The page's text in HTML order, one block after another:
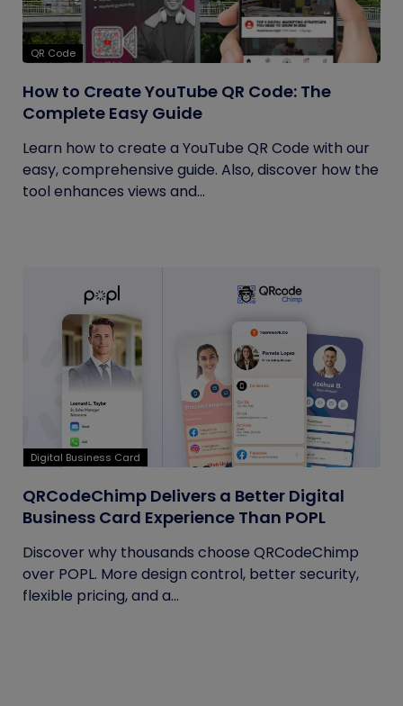
QR Code
How to Create YouTube QR Code: The
Complete Easy Guide
Learn how to create a YouTube QR Code with our
easy, comprehensive guide. Also, discover how the
tool enhances views and...
Digital Business Card
QRCodeChimp Delivers a Better Digital
Business Card Experience Than POPL
Discover why thousands choose QRCodeChimp
over POPL. More design control, better security,
flexible pricing, and a...